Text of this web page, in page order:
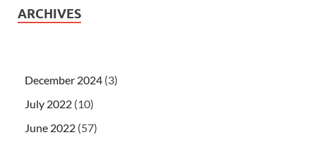
ARCHIVES
December 2024 (3)
July 2022 (10)
June 2022 (57)